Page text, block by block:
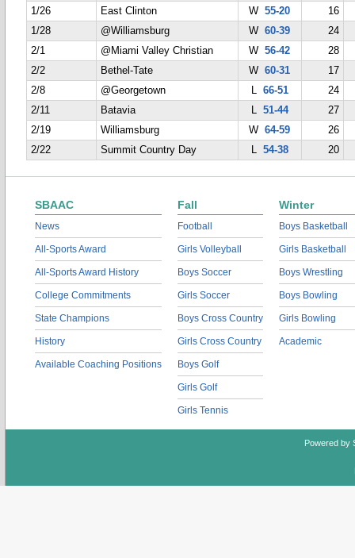
1/26
East Clinton W55-20
16
1/28
@Williamsburg W60-39
24
2/1
@Miami Valley Christian W56-42
28
2/2
Bethel-Tate W60-31
17
2/8
@Georgetown L 66-51
24
2/11
Batavia L 51-44
27
2/19
Williamsburg W64-59
26
2/22
Summit Country Day L 54-38 20
SBAAC
News
All-Sports Award
All-Sports Award History
College Commitments
State Champions
History
Available Coaching Positions
Fall
Football
Girls Volleyball
Boys Soccer
Girls Soccer
Boys Cross Country
Girls Cross Country
Boys Golf
Girls Golf
Girls Tennis
Winter
Boys Basketball
Girls Basketball
Boys Wrestling
Boys Bowling
Girls Bowling
Academic
Powered by